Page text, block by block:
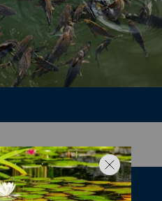
1 million customers